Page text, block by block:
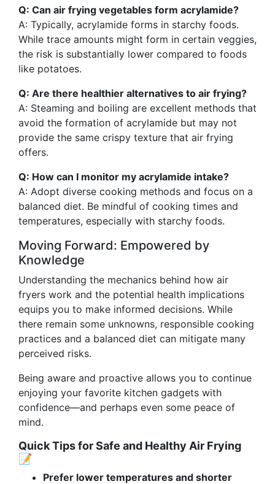
Q: Can air frying vegetables form acrylamide?
A: Typically, acrylamide forms in starchy foods.
While trace amounts might form in certain veggies,
the risk is substantially lower compared to foods
like potatoes.
Q: Are there healthier alternatives to air frying?
A: Steaming and boiling are excellent methods that
avoid the formation of acrylamide but may not
provide the same crispy texture that air frying
offers.
Q: How can I monitor my acrylamide intake?
A: Adopt diverse cooking methods and focus on a
balanced diet. Be mindful of cooking times and
temperatures, especially with starchy foods.
Moving Forward: Empowered by
Knowledge
Understanding the mechanics behind how air
fryers work and the potential health implications
equips you to make informed decisions. While
there remain some unknowns, responsible cooking
practices and a balanced diet can mitigate many
perceived risks.
Being aware and proactive allows you to continue
enjoying your favorite kitchen gadgets with
confidence—and perhaps even some peace of
mind.
Quick Tips for Safe and Healthy Air Frying
📝
Prefer lower temperatures and shorter